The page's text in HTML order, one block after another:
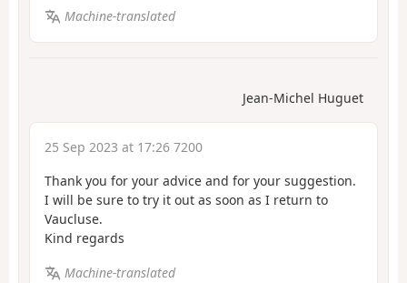
Machine-translated
Jean-Michel Huguet
25 Sep 2023 at 17:26 7200
Thank you for your advice and for your suggestion.
I will be sure to try it out as soon as I return to
Vaucluse.
Kind regards
Machine-translated